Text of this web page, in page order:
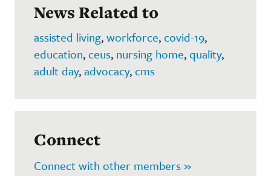
News Related to
assisted living,workforce,covid-19,
education,ceus, nursing home,quality,
adult day,advocacy,cms
Connect
Connect with other members »